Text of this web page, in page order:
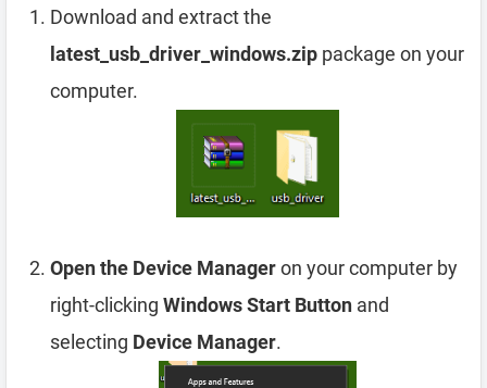
Download and extract the
latest_usb_driver_windows.zip package on your
computer.
Open the Device Manageron your computer by
right-clicking Windows Start Button and
selecting Device Manager.